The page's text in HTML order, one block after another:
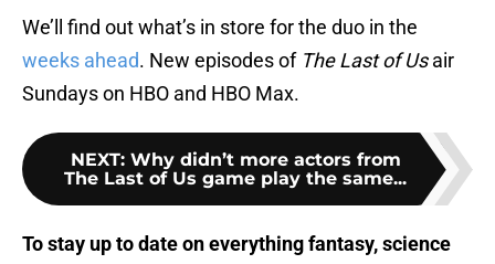
We’ll find out what’s in store for the duo in the
weeks ahead. New episodes of The Last of Usair
Sundays on HBO and HBO Max.
NEXT: Why didn’t more actors from
The Last of Us game play the same...
To stay up to date on everything fantasy, science